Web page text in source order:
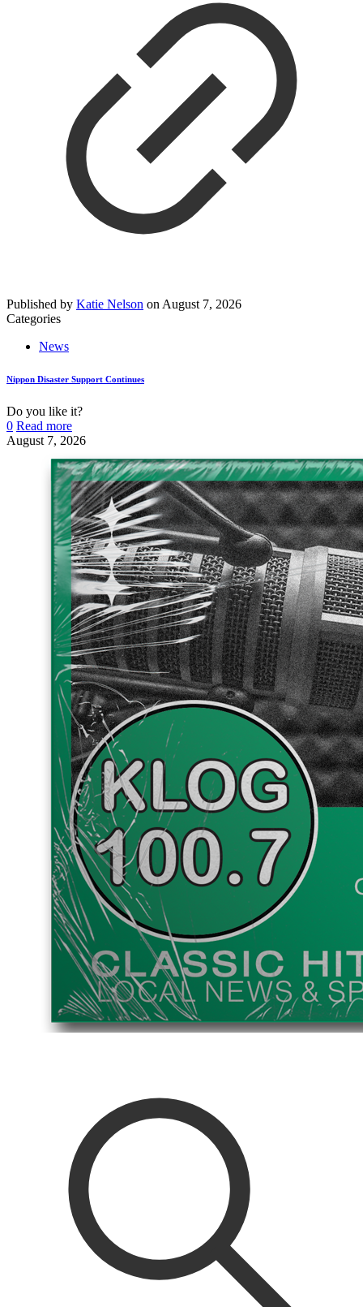
Published by Katie Nelson on August 7, 2026
Categories
News
Nippon Disaster Support Continues
Do you like it?
0 Read more
August 7, 2026